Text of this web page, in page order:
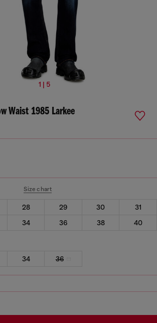
1 | 5
Waist 1985 Larkee
Size chart
28 29 30
31
34 36 38 40
34 36